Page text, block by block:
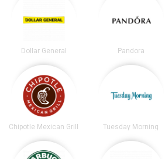
Dollar General Pandora
Chipotle Mexican Grill Tuesday Morning